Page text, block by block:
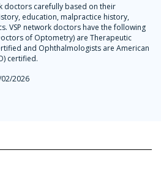
doctors carefully based on their
education, malpractice history,
VSP network doctors have the following
of Optometry) are Therapeutic
and Ophthalmologists are American
certified.
2026